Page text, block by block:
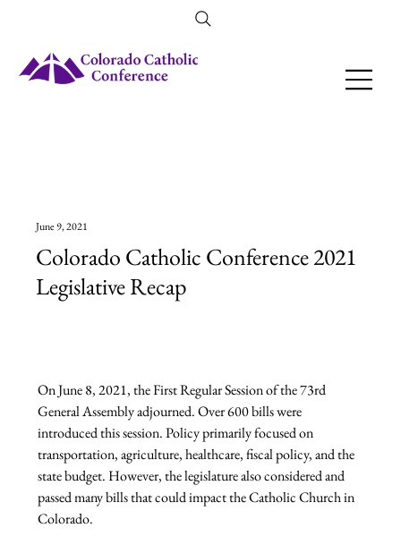
Amendment 79 Explainer
June 9, 2021
Colorado Catholic Conference 2021
Legislative Recap
On June 8, 2021, the First Regular Session of the 73rd
General Assembly adjourned. Over 600 bills were
introduced this session. Policy primarily focused on
transportation, agriculture, healthcare, fiscal policy, and the
state budget. However, the legislature also considered and
passed many bills that could impact the Catholic Church in
Colorado.